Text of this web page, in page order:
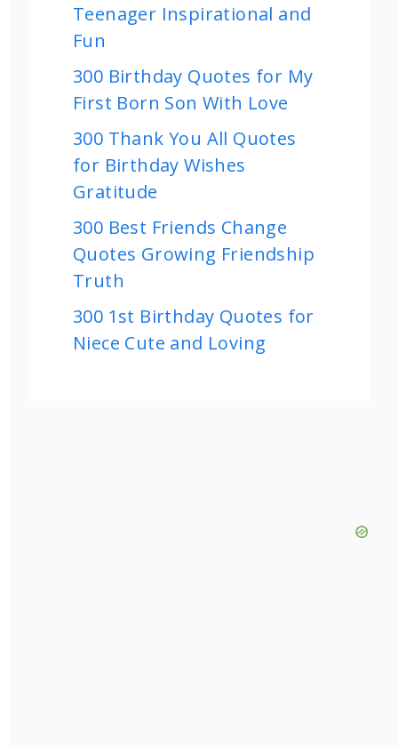
Teenager Inspirational and
Fun
300 Birthday Quotes for My
First Born Son With Love
300 Thank You All Quotes
for Birthday Wishes
Gratitude
300 Best Friends Change
Quotes Growing Friendship
Truth
300 1st Birthday Quotes for
Niece Cute and Loving